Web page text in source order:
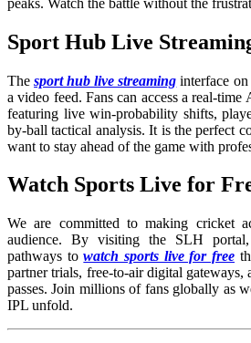
Sport Hub Live
Thesport hub live streaming interface
a video feed. Fans can access a real-
featuring live win-probability shifts,
by-ball tactical analysis. It is the perfect
want to stay ahead of the game with
Watch Sports Live for
We are committed to making cricket
audience. By visiting the SLH
pathways towatch sports live for free
partner trials, free-to-air digital gateways,
passes. Join millions of fans globally as
IPL unfold.